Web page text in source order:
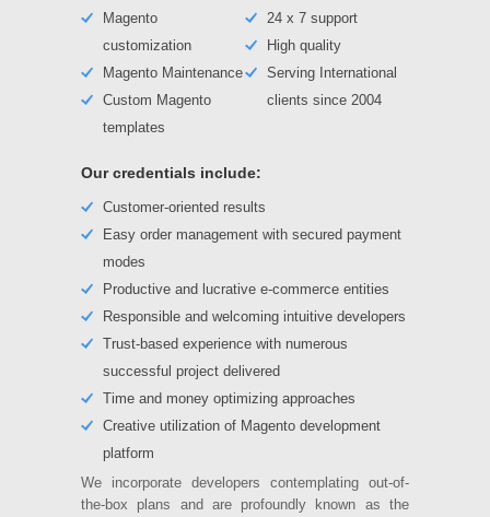
Magento
customization
Magento Maintenance
Custom Magento
templates
24 x 7 support
High quality
Serving International
clients since 2004
Our credentials include:
Customer-oriented results
Easy order management with secured payment
modes
Productive and lucrative e-commerce entities
Responsible and welcoming intuitive developers
Trust-based experience with numerous
successful project delivered
Time and money optimizing approaches
Creative utilization of Magento development
platform
We incorporate developers contemplating out-of-
the-box plans and are profoundly known as the